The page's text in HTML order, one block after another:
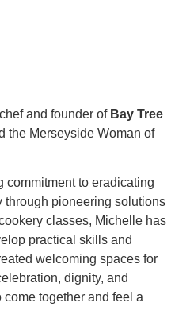
and founder of Bay Tree
the Merseyside Woman of
commitment to eradicating
through pioneering solutions
classes, Michelle has
practical skills and
welcoming spaces for
dignity, and
together and feel a